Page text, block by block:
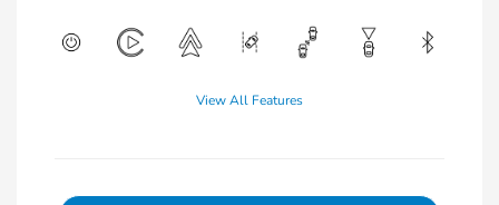
View All Features